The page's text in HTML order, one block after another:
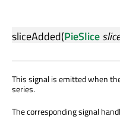
sliceAdded(PieSliceslice
This signal is emitted when
series.
The corresponding signal